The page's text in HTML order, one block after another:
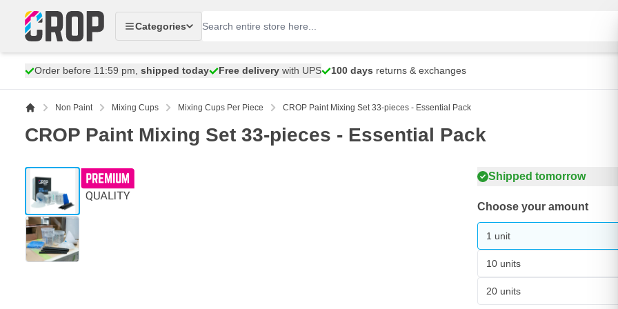
Categories
Order before 11:59 pm, shipped today Free delivery with UPS 100 days returns & exchanges
Non Paint Mixing Cups Mixing Cups Per Piece CROP Paint Mixing Set 33-pieces - Essential Pack
CROP Paint Mixing Set 33-pieces - Essential Pack
View larger image
View larger image
Shipped tomorrow
Choose your amount
1 unit
10 units
20 units